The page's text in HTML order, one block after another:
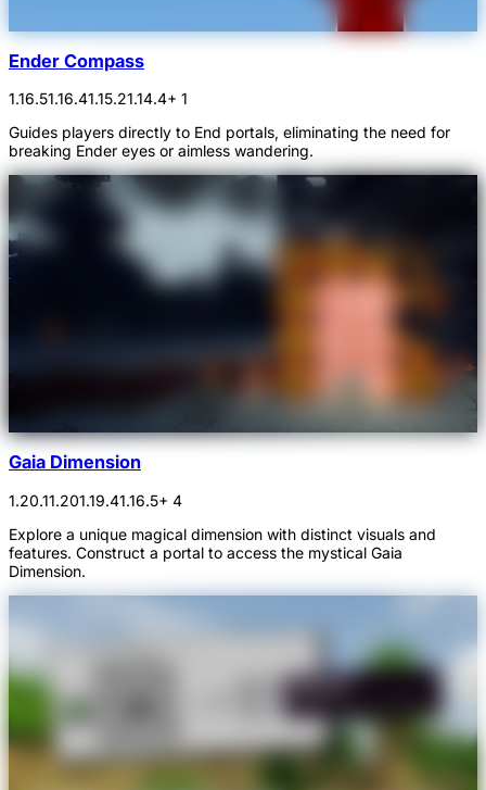
Ender Compass
1.16.51.16.41.15.21.14.4+ 1
Guides players directly to End portals, eliminating the need for
breaking Ender eyes or aimless wandering.
Gaia Dimension
1.20.11.201.19.41.16.5+ 4
Explore a unique magical dimension with distinct visuals and
features. Construct a portal to access the mystical Gaia
Dimension.